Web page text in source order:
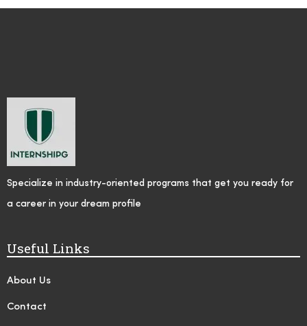
Specialize in industry-oriented programs that get you ready for
a career in your dream profile
Useful Links
About Us
Contact